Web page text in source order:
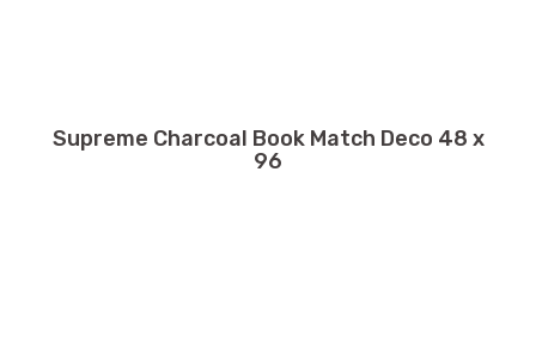
Supreme Charcoal Book Match Deco 48 x
96